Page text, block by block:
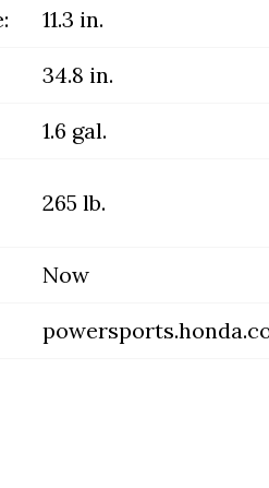
11.3 in.
34.8 in.
1.6 gal.
265 lb.
Now